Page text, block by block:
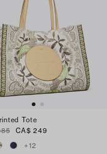
Tote
CA$ 249
+12